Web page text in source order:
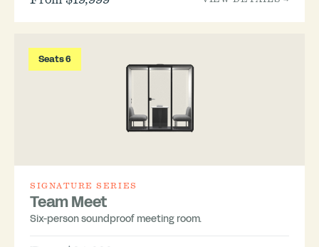
Seats 6
SIGNATURE SERIES
Team Meet
Six-person soundproof meeting room.